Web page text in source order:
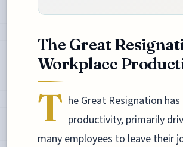
The Great
Workplace
T he Great Resignation
productivity, primarily
many employees to leave their